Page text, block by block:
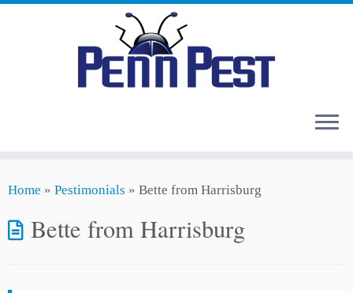
toHome » Pestimonials » Bette from Harrisburg
Bette from Harrisburg